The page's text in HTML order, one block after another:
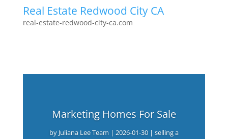
Real Estate Redwood City CA
real-estate-redwood-city-ca.com
Marketing Homes For Sale
by Juliana Lee Team | 2026-01-30| selling a